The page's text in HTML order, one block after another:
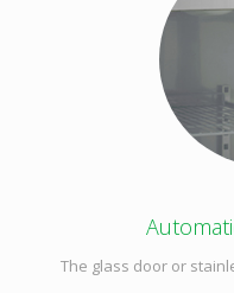
The glass door or